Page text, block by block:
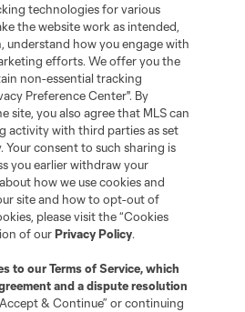
Information
Cookies Settings
Soccer and MLS name and shield are
League Soccer, L.L.C. (“MLS”). The names
and/or common law trademarks of
of their owners. Any unauthorized use
technologies for various
the website work as intended,
understand how you engage with
efforts. We offer you the
non-essential tracking
Preference Center". By
site, you also agree that MLS can
activity with third parties as set
Your consent to such sharing is
you earlier withdraw your
how we use cookies and
site and how to opt-out of
please visit the “Cookies
of ourPrivacy Policy.
to ourTerms of Service, which
and a dispute resolution
& Continue” or continuing